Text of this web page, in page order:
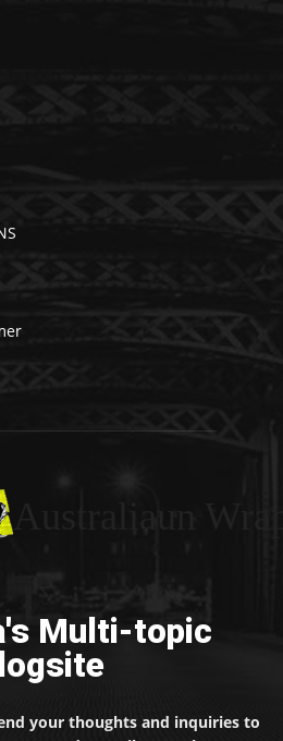
Multi-topic
your thoughts and inquiries to